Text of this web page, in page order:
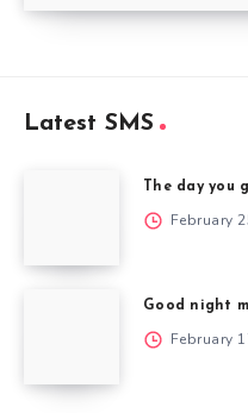
Latest SMS
The day
February
Good night
February